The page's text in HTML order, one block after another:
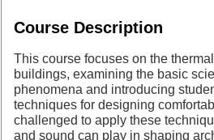
Course Description
This course focuses on the
buildings, examining the basic
phenomena and introducing
techniques for designing
challenged to apply these
and sound can play in shaping